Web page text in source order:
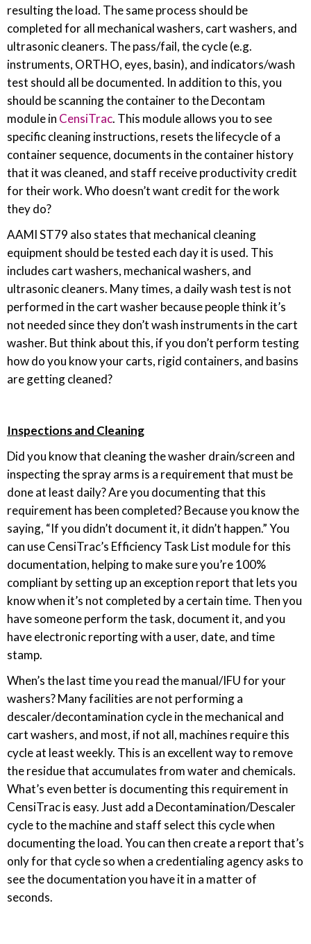
resulting the load. The same process should be
completed for all mechanical washers, cart washers, and
ultrasonic cleaners. The pass/fail, the cycle (e.g.
instruments, ORTHO, eyes, basin), and indicators/wash
test should all be documented. In addition to this, you
should be scanning the container to the Decontam
module in CensiTrac. This module allows you to see
specific cleaning instructions, resets the lifecycle of a
container sequence, documents in the container history
that it was cleaned, and staff receive productivity credit
for their work. Who doesn’t want credit for the work
they do?
AAMI ST79 also states that mechanical cleaning
equipment should be tested each day it is used. This
includes cart washers, mechanical washers, and
ultrasonic cleaners. Many times, a daily wash test is not
performed in the cart washer because people think it’s
not needed since they don’t wash instruments in the cart
washer. But think about this, if you don’t perform testing
how do you know your carts, rigid containers, and basins
are getting cleaned?
Inspections and Cleaning
Did you know that cleaning the washer drain/screen and
inspecting the spray arms is a requirement that must be
done at least daily? Are you documenting that this
requirement has been completed? Because you know the
saying, “If you didn’t document it, it didn’t happen.” You
can use CensiTrac’s Efficiency Task List module for this
documentation, helping to make sure you’re 100%
compliant by setting up an exception report that lets you
know when it’s not completed by a certain time. Then you
have someone perform the task, document it, and you
have electronic reporting with a user, date, and time
stamp.
When’s the last time you read the manual/IFU for your
washers? Many facilities are not performing a
descaler/decontamination cycle in the mechanical and
cart washers, and most, if not all, machines require this
cycle at least weekly. This is an excellent way to remove
the residue that accumulates from water and chemicals.
What’s even better is documenting this requirement in
CensiTrac is easy. Just add a Decontamination/Descaler
cycle to the machine and staff select this cycle when
documenting the load. You can then create a report that’s
only for that cycle so when a credentialing agency asks to
see the documentation you have it in a matter of
seconds.